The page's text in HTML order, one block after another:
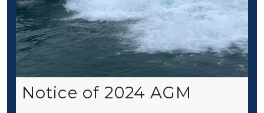
Notice of 2024 AGM